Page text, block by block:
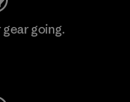
going.